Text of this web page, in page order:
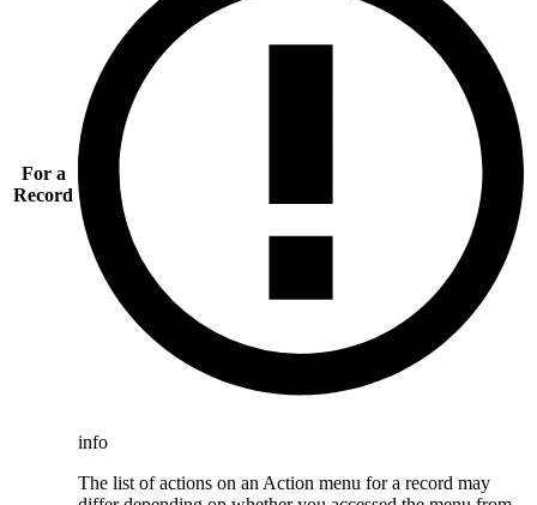
For a
Record
info
The list of actions on an Action menu for a record may